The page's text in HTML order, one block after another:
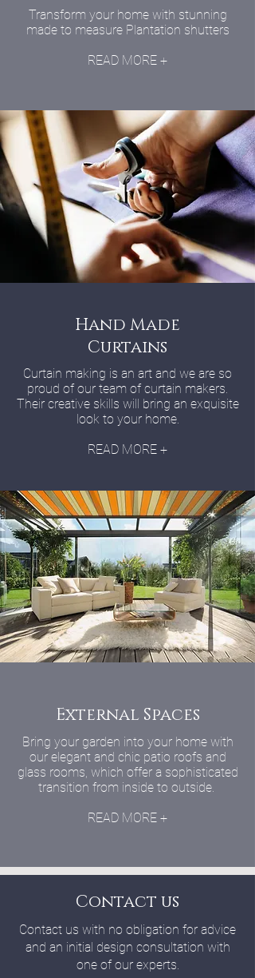
Transform your home with stunning
made to measure Plantation shutters
READ MORE +
Hand Made
Curtains
Curtain making is an art and we are so
proud of our team of curtain makers.
Their creative skills will bring an exquisite
look to your home.
READ MORE +
External Spaces
Bring your garden into your home with
our elegant and chic patio roofs and
glass rooms, which offer a sophisticated
transition from inside to outside.
READ MORE +
Contact us
Contact us with no obligation for advice
and an initial design consultation with
one of our experts.